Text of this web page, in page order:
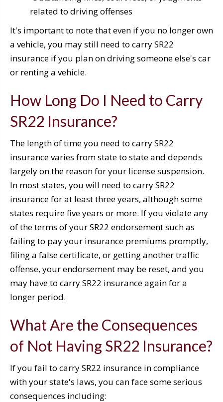
related to driving offenses
It's important to note that even if you no longer own
a vehicle, you may still need to carry SR22
insurance if you plan on driving someone else's car
or renting a vehicle.
How Long Do I Need to Carry
SR22 Insurance?
The length of time you need to carry SR22
insurance varies from state to state and depends
largely on the reason for your license suspension.
In most states, you will need to carry SR22
insurance for at least three years, although some
states require five years or more. If you violate any
of the terms of your SR22 endorsement such as
failing to pay your insurance premiums promptly,
filing a false certificate, or getting another traffic
offense, your endorsement may be reset, and you
may have to carry SR22 insurance again for a
longer period.
What Are the Consequences
of Not Having SR22 Insurance?
If you fail to carry SR22 insurance in compliance
with your state's laws, you can face some serious
consequences including: